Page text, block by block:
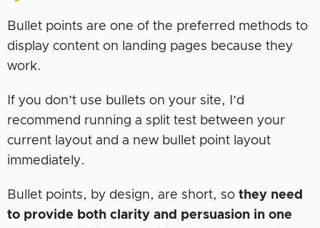
Bullet points are one of the preferred methods to
display content on landing pages because they
work.
If you don’t use bullets on your site, I’d
recommend running a split test between your
current layout and a new bullet point layout
immediately.
Bullet points, by design, are short, so they need
to provide both clarity and persuasion in one